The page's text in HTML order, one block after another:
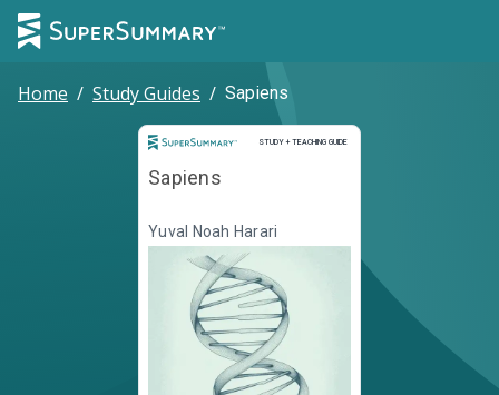
Home / Study Guides / Sapiens
STUDY + TEACHING GUIDE
Study and Teaching Guide
Sapiens
Yuval Noah Harari